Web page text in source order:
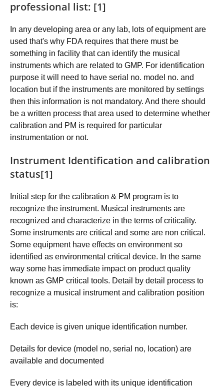
professional list: [1]
In any developing area or any lab, lots of equipment are
used that's why FDA requires that there must be
something in facility that can identify the musical
instruments which are related to GMP. For identification
purpose it will need to have serial no. model no. and
location but if the instruments are monitored by settings
then this information is not mandatory. And there should
be a written process that area used to determine whether
calibration and PM is required for particular
instrumentation or not.
Instrument Identification and calibration
status[1]
Initial step for the calibration & PM program is to
recognize the instrument. Musical instruments are
recognized and characterize in the terms of criticality.
Some instruments are critical and some are non critical.
Some equipment have effects on environment so
identified as environmental critical device. In the same
way some has immediate impact on product quality
known as GMP critical tools. Detail by detail process to
recognize a musical instrument and calibration position
is:
Each device is given unique identification number.
Details for device (model no, serial no, location) are
available and documented
Every device is labeled with its unique identification